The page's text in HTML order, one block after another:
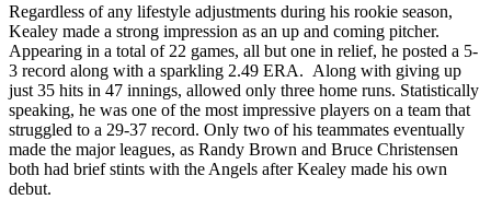
Regardless of any lifestyle adjustments during his rookie season,
Kealey made a strong impression as an up and coming pitcher.
Appearing in a total of 22 games, all but one in relief, he posted a 5-
3 record along with a sparkling 2.49 ERA. Along with giving up
just 35 hits in 47 innings, allowed only three home runs. Statistically
speaking, he was one of the most impressive players on a team that
struggled to a 29-37 record. Only two of his teammates eventually
made the major leagues, as Randy Brown and Bruce Christensen
both had brief stints with the Angels after Kealey made his own
debut.